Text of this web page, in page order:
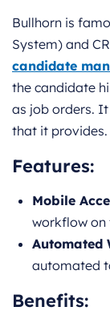
Bullhorn is
System) and
candidate
the candidate
as job orders.
that it provides.
Features:
Mobile
workflow on
Automated
automated
Benefits: